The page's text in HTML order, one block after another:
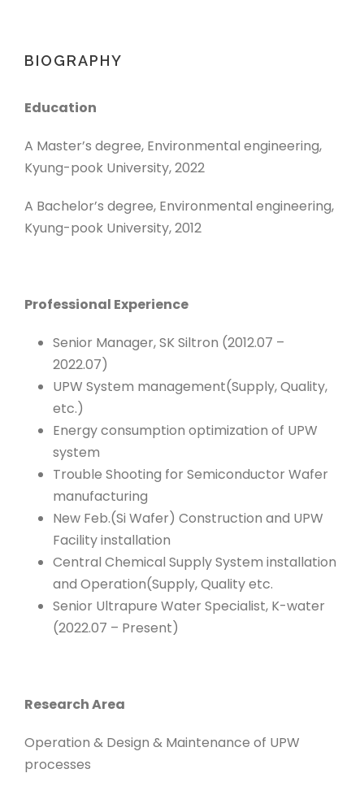
BIOGRAPHY
Education
A Master’s degree, Environmental engineering,
Kyung-pook University, 2022
A Bachelor’s degree, Environmental engineering,
Kyung-pook University, 2012
Professional Experience
Senior Manager, SK Siltron (2012.07 –
2022.07)
UPW System management(Supply, Quality,
etc.)
Energy consumption optimization of UPW
system
Trouble Shooting for Semiconductor Wafer
manufacturing
New Feb.(Si Wafer) Construction and UPW
Facility installation
Central Chemical Supply System installation
and Operation(Supply, Quality etc.
Senior Ultrapure Water Specialist, K-water
(2022.07 – Present)
Research Area
Operation & Design & Maintenance of UPW
processes